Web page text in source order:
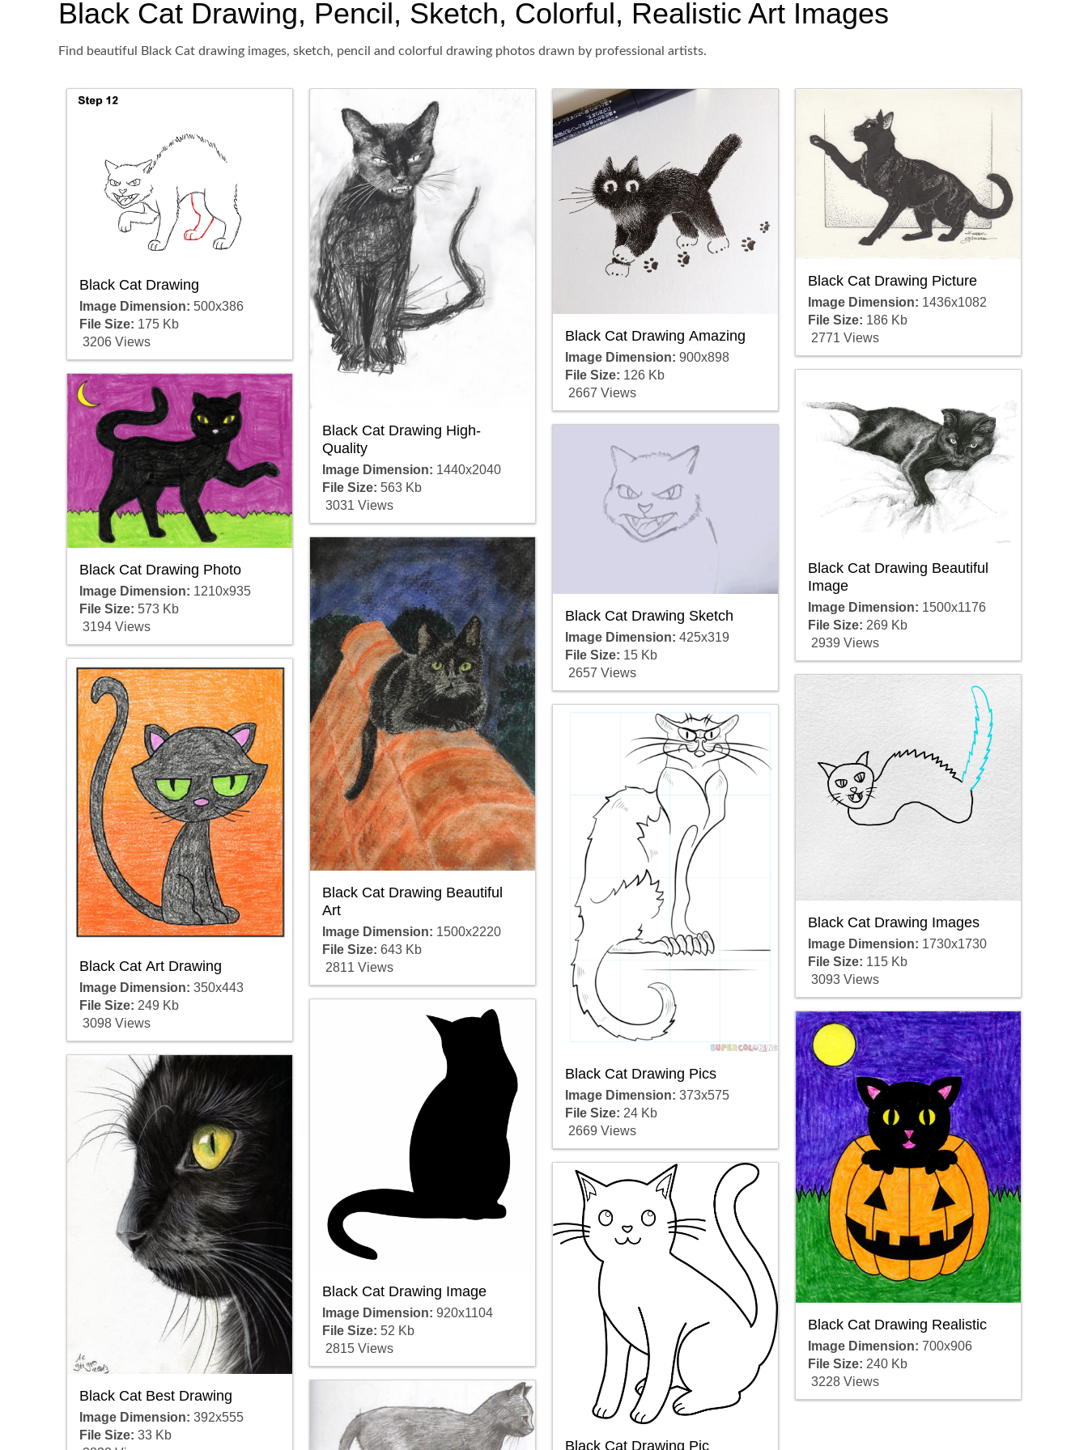
Black Cat Drawing, Pencil, Sketch, Colorful, Realistic Art Images
Find beautiful Black Cat drawing images, sketch, pencil and colorful drawing photos drawn by professional artists.
Black Cat Drawing
Image Dimension: 500x386
File Size: 175 Kb
3206 Views
Black Cat Drawing Photo
Image Dimension: 1210x935
File Size: 573 Kb
3194 Views
Black Cat Art Drawing
Image Dimension: 350x443
File Size: 249 Kb
3098 Views
Black Cat Best Drawing
Image Dimension: 392x555
File Size: 33 Kb
Black Cat Drawing High-
Quality
Image Dimension: 1440x2040
File Size: 563 Kb
3031 Views
Black Cat Drawing Beautiful
Art
Image Dimension: 1500x2220
File Size: 643 Kb
2811 Views
Black Cat Drawing Image
Image Dimension: 920x1104
File Size: 52 Kb
2815 Views
Black Cat Drawing Amazing
Image Dimension: 900x898
File Size: 126 Kb
2667 Views
Black Cat Drawing Sketch
Image Dimension: 425x319
File Size: 15 Kb
2657 Views
Black Cat Drawing Pics
Image Dimension: 373x575
File Size: 24 Kb
2669 Views
Black Cat Drawing Pic
Black Cat Drawing Picture
Image Dimension: 1436x1082
File Size: 186 Kb
2771 Views
Black Cat Drawing Beautiful
Image
Image Dimension: 1500x1176
File Size: 269 Kb
2939 Views
Black Cat Drawing Images
Image Dimension: 1730x1730
File Size: 115 Kb
3093 Views
Black Cat Drawing Realistic
Image Dimension: 700x906
File Size: 240 Kb
3228 Views